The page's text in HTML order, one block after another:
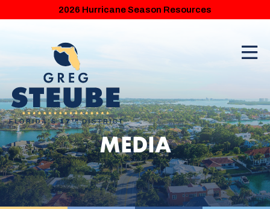
2026 Hurricane Season Resources
MEDIA